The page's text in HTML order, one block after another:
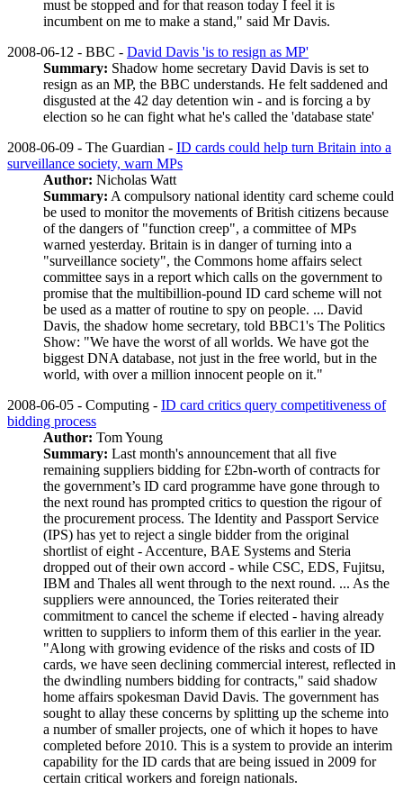
must be stopped and for that reason today I feel it is
incumbent on me to make a stand," said Mr Davis.
2008-06-12 - BBC - David Davis 'is to resign as MP'
Summary: Shadow home secretary David Davis is set to
resign as an MP, the BBC understands. He felt saddened and
disgusted at the 42 day detention win - and is forcing a by
election so he can fight what he's called the 'database state'
2008-06-09 - The Guardian - ID cards could help turn Britain into a
surveillance society, warn MPs
Author: Nicholas Watt
Summary: A compulsory national identity card scheme could
be used to monitor the movements of British citizens because
of the dangers of "function creep", a committee of MPs
warned yesterday. Britain is in danger of turning into a
"surveillance society", the Commons home affairs select
committee says in a report which calls on the government to
promise that the multibillion-pound ID card scheme will not
be used as a matter of routine to spy on people. ... David
Davis, the shadow home secretary, told BBC1's The Politics
Show: "We have the worst of all worlds. We have got the
biggest DNA database, not just in the free world, but in the
world, with over a million innocent people on it."
2008-06-05 - Computing - ID card critics query competitiveness of
bidding process
Author: Tom Young
Summary: Last month's announcement that all five
remaining suppliers bidding for £2bn-worth of contracts for
the government’s ID card programme have gone through to
the next round has prompted critics to question the rigour of
the procurement process. The Identity and Passport Service
(IPS) has yet to reject a single bidder from the original
shortlist of eight ­- Accenture, BAE Systems and Steria
dropped out of their own accord ­- while CSC, EDS, Fujitsu,
IBM and Thales all went through to the next round. ... As the
suppliers were announced, the Tories reiterated their
commitment to cancel the scheme if elected -­ having already
written to suppliers to inform them of this earlier in the year.
"Along with growing evidence of the risks and costs of ID
cards, we have seen declining commercial interest, reflected in
the dwindling numbers bidding for contracts," said shadow
home affairs spokesman David Davis. The government has
sought to allay these concerns by splitting up the scheme into
a number of smaller projects, one of which it hopes to have
completed before 2010. This is a system to provide an interim
capability for the ID cards that are being issued in 2009 for
certain critical workers and foreign nationals.